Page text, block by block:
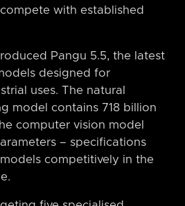
with established
Pangu 5.5, the latest
designed for
uses. The natural
model contains 718 billion
computer vision model
– specifications
competitively in the